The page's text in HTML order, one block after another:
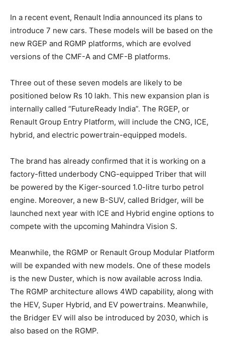
In a recent event, Renault India announced its plans to
introduce 7 new cars. These models will be based on the
new RGEP and RGMP platforms, which are evolved
versions of the CMF-A and CMF-B platforms.
Three out of these seven models are likely to be
positioned below Rs 10 lakh. This new expansion plan is
internally called “FutureReady India”. The RGEP, or
Renault Group Entry Platform, will include the CNG, ICE,
hybrid, and electric powertrain-equipped models.
The brand has already confirmed that it is working on a
factory-fitted underbody CNG-equipped Triber that will
be powered by the Kiger-sourced 1.0-litre turbo petrol
engine. Moreover, a new B-SUV, called Bridger, will be
launched next year with ICE and Hybrid engine options to
compete with the upcoming Mahindra Vision S.
Meanwhile, the RGMP or Renault Group Modular Platform
will be expanded with new models. One of these models
is the new Duster, which is now available across India.
The RGMP architecture allows 4WD capability, along with
the HEV, Super Hybrid, and EV powertrains. Meanwhile,
the Bridger EV will also be introduced by 2030, which is
also based on the RGMP.